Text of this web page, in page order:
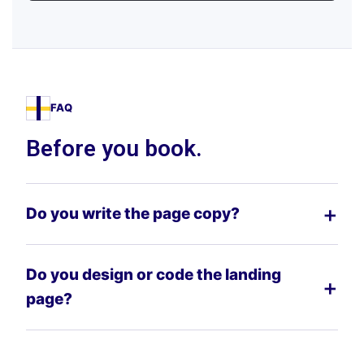
FAQ
Before you book.
Do you write the page copy?
Do you design or code the landing
page?